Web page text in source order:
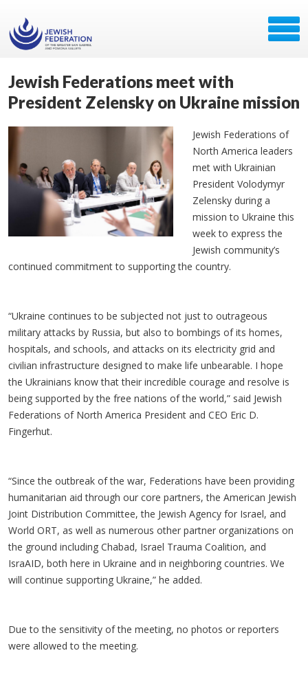
Jewish Federations meet with
President Zelensky on Ukraine mission
Jewish Federations of
North America leaders
met with Ukrainian
President Volodymyr
Zelensky during a
mission to Ukraine this
week to express the
Jewish community’s
continued commitment to supporting the country.
“Ukraine continues to be subjected not just to outrageous
military attacks by Russia, but also to bombings of its homes,
hospitals, and schools, and attacks on its electricity grid and
civilian infrastructure designed to make life unbearable. I hope
the Ukrainians know that their incredible courage and resolve is
being supported by the free nations of the world,” said Jewish
Federations of North America President and CEO Eric D.
Fingerhut.
“Since the outbreak of the war, Federations have been providing
humanitarian aid through our core partners, the American Jewish
Joint Distribution Committee, the Jewish Agency for Israel, and
World ORT, as well as numerous other partner organizations on
the ground including Chabad, Israel Trauma Coalition, and
IsraAID, both here in Ukraine and in neighboring countries. We
will continue supporting Ukraine,” he added.
Due to the sensitivity of the meeting, no photos or reporters
were allowed to the meeting.